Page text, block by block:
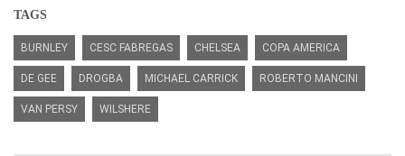
TAGS
BURNLEY CESC FABREGAS CHELSEA COPA AMERICA
DE GEE DROGBA MICHAEL CARRICK ROBERTO MANCINI
VAN PERSY WILSHERE